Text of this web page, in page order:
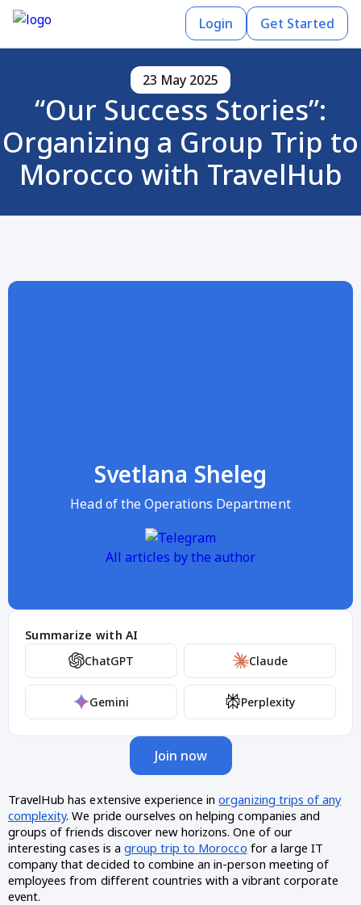
Login Get Started
23 May 2025
“Our Success Stories”:
Organizing a Group Trip to
Morocco with TravelHub
Svetlana Sheleg
Head of the Operations Department
All articles by the author
Summarize with AI
ChatGPT
Claude
Gemini Perplexity
Join now
TravelHub has extensive experience inorganizing trips of any
complexity. We pride ourselves on helping companies and
groups of friends discover new horizons. One of our
interesting cases is a group trip to Morocco for a large IT
company that decided to combine an in-person meeting of
employees from different countries with a vibrant corporate
event.